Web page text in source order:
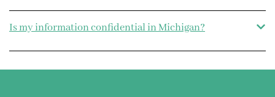
Is my information confidential in Michigan?